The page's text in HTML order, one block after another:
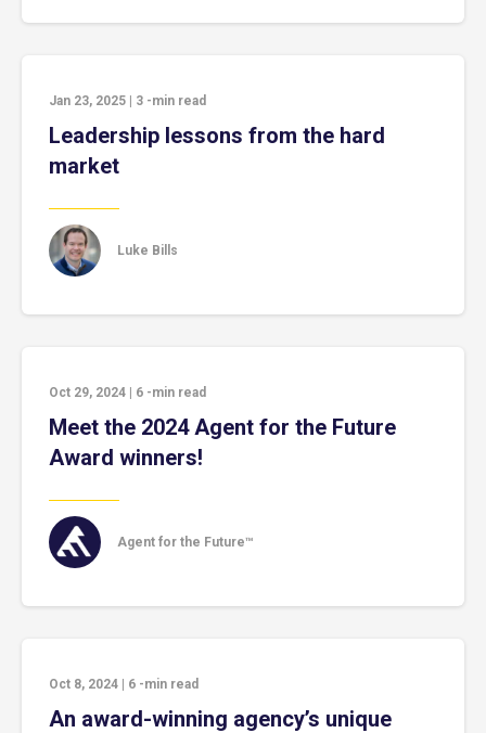
Jan 23, 2025 3 -min read
Leadership lessons from the hard
market
Luke Bills
Oct 29, 2024 6 -min read
Meet the 2024 Agent for the Future
Award winners!
Agent for the Future™
Oct 8, 2024 6 -min read
An award-winning agency’s unique